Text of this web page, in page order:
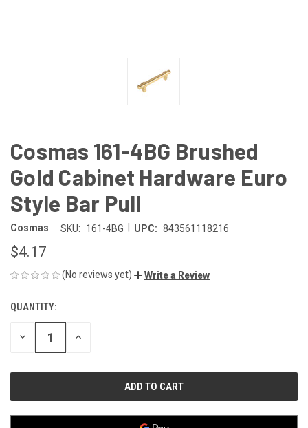
Cosmas 161-4BG Brushed
Gold Cabinet Hardware Euro
Style Bar Pull
Cosmas SKU: 161-4BG UPC: 843561118216
$4.17
(No reviews yet) Write a Review
CURRENT
STOCK:
QUANTITY:
DECREASE
QUANTITY
INCREASE